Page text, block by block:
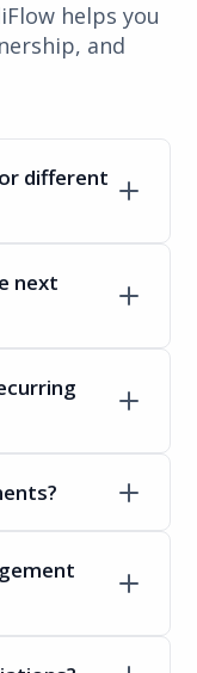
helps you
and
different
next